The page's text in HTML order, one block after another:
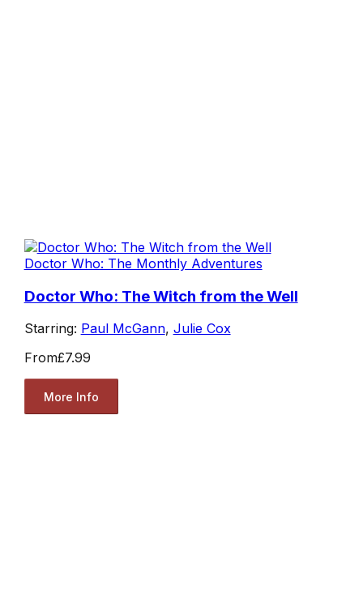
Doctor Who: The Monthly Adventures
Doctor Who: The Witch from the Well
Starring: Paul McGann, Julie Cox
From£7.99
More Info